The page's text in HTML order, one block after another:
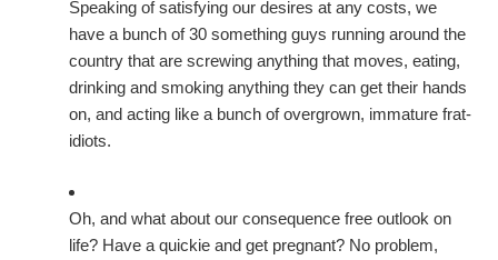
Speaking of satisfying our desires at any costs, we
have a bunch of 30 something guys running around the
country that are screwing anything that moves, eating,
drinking and smoking anything they can get their hands
on, and acting like a bunch of overgrown, immature frat-
idiots.
Oh, and what about our consequence free outlook on
life? Have a quickie and get pregnant? No problem,